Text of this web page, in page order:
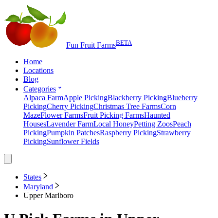
Fun Fruit FarmsBETA
Home
Locations
Blog
Categories
Alpaca FarmApple PickingBlackberry PickingBlueberry
PickingCherry PickingChristmas Tree FarmsCorn
MazeFlower FarmsFruit Picking FarmsHaunted
HousesLavender FarmLocal HoneyPetting ZoosPeach
PickingPumpkin PatchesRaspberry PickingStrawberry
PickingSunflower Fields
States
Maryland
Upper Marlboro